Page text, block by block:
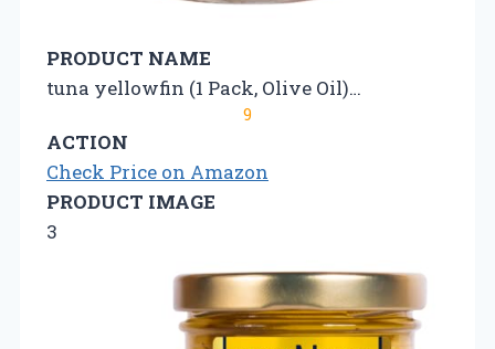
PRODUCT NAME
tuna yellowfin (1 Pack, Olive Oil)…
9
ACTION
Check Price on Amazon
PRODUCT IMAGE
3